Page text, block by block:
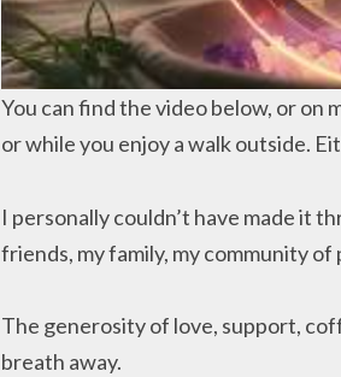
You can find the video below, or on
or while you enjoy a walk outside.
I personally couldn’t have made it
friends, my family, my community of
The generosity of love, support,
breath away.